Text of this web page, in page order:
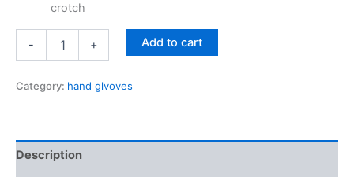
crotch
- + Add to cart
Category: hand glvoves
Description